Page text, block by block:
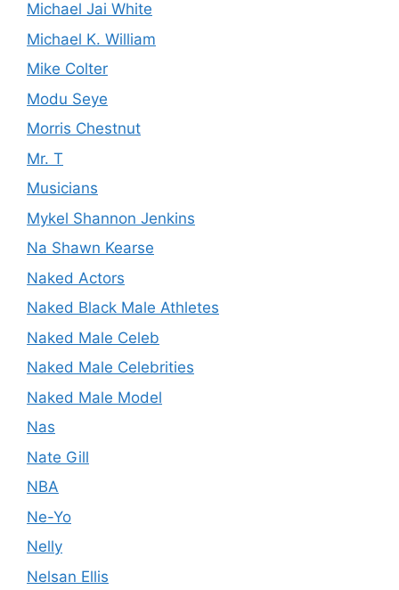
Michael Jai White
Michael K. William
Mike Colter
Modu Seye
Morris Chestnut
Mr. T
Musicians
Mykel Shannon Jenkins
Na Shawn Kearse
Naked Actors
Naked Black Male Athletes
Naked Male Celeb
Naked Male Celebrities
Naked Male Model
Nas
Nate Gill
NBA
Ne-Yo
Nelly
Nelsan Ellis